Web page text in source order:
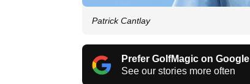
Patrick Cantlay
Prefer GolfMagic on Google
See our stories more often